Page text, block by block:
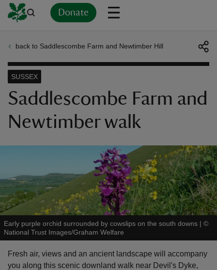
Donate
back to Saddlescombe Farm and Newtimber Hill
Saddlescombe Farm and
Newtimber walk
SUSSEX
Early purple orchid surrounded by cowslips on the south downs | ©
National Trust Images/Graham Welfare
Fresh air, views and an ancient landscape will accompany
you along this scenic downland walk near Devil's Dyke,